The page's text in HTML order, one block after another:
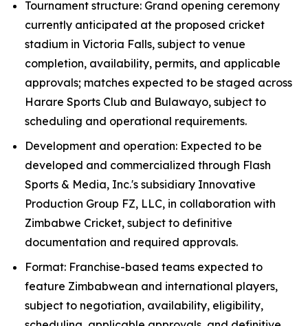
Tournament structure: Grand opening ceremony
currently anticipated at the proposed cricket
stadium in Victoria Falls, subject to venue
completion, availability, permits, and applicable
approvals; matches expected to be staged across
Harare Sports Club and Bulawayo, subject to
scheduling and operational requirements.
Development and operation: Expected to be
developed and commercialized through Flash
Sports & Media, Inc.'s subsidiary Innovative
Production Group FZ, LLC, in collaboration with
Zimbabwe Cricket, subject to definitive
documentation and required approvals.
Format: Franchise-based teams expected to
feature Zimbabwean and international players,
subject to negotiation, availability, eligibility,